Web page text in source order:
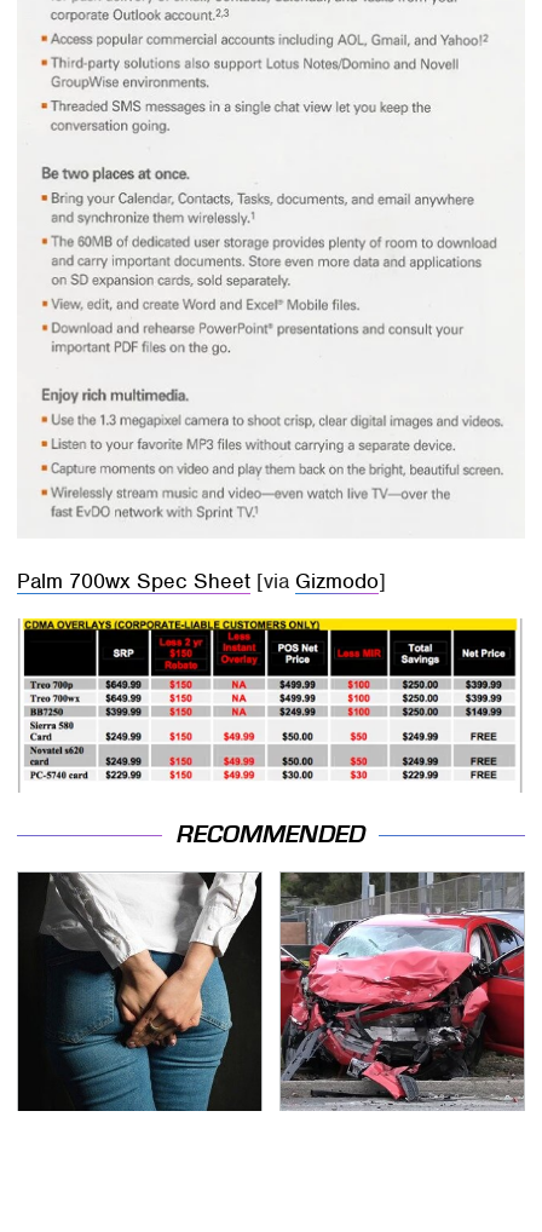
Palm 700wx Spec Sheet [via Gizmodo]
RECOMMENDED